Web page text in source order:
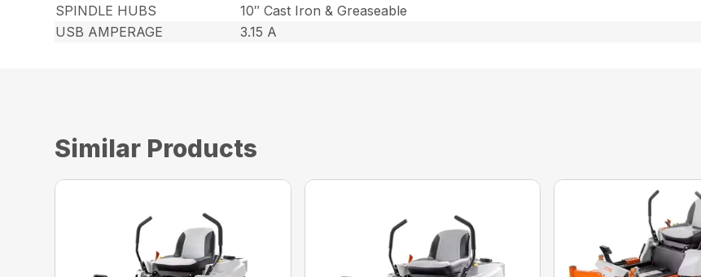
SPINDLE HUBS
10″ Cast Iron & Greaseable
USB AMPERAGE
3.15 A
Similar Products